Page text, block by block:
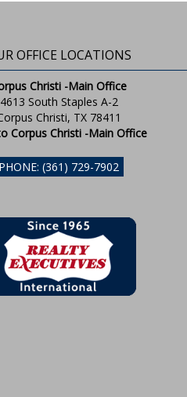
OFFICE LOCATIONS
Christi -Main Office
4613 South Staples A-2
Christi, TX 78411
Corpus Christi -Main Office
PHONE: (361) 729-7902